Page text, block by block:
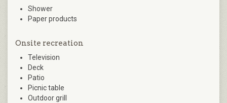
Shower
Paper products
Onsite recreation
Television
Deck
Patio
Picnic table
Outdoor grill